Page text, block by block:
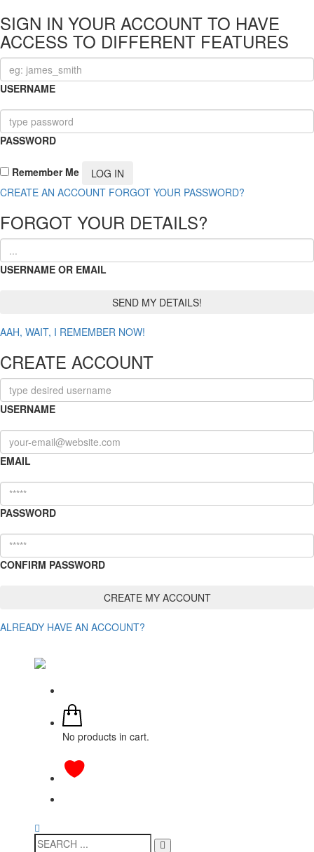
SIGN IN YOUR ACCOUNT TO HAVE
ACCESS TO DIFFERENT FEATURES
USERNAME
PASSWORD
Remember Me
CREATE AN ACCOUNT FORGOT YOUR PASSWORD?
FORGOT YOUR DETAILS?
USERNAME OR EMAIL
AAH, WAIT, I REMEMBER NOW!
CREATE ACCOUNT
USERNAME
EMAIL
PASSWORD
CONFIRM PASSWORD
ALREADY HAVE AN ACCOUNT?
No products in cart.